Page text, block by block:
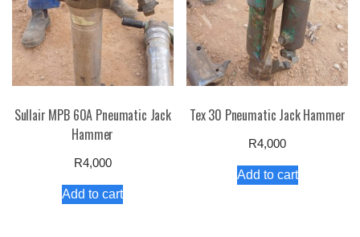
Sullair MPB 60A Pneumatic Jack
Hammer
R4,000
Add to cart
Tex 30 Pneumatic Jack Hammer
R4,000
Add to cart